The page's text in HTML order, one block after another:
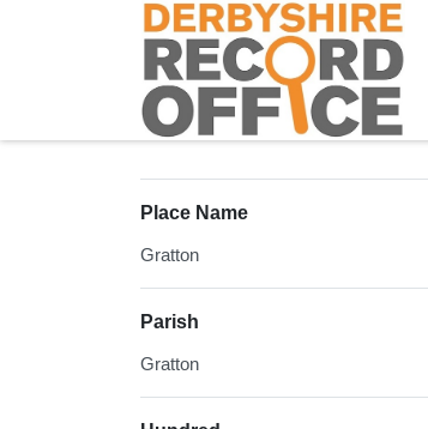
Homepage
Place Name
Gratton
Parish
Gratton